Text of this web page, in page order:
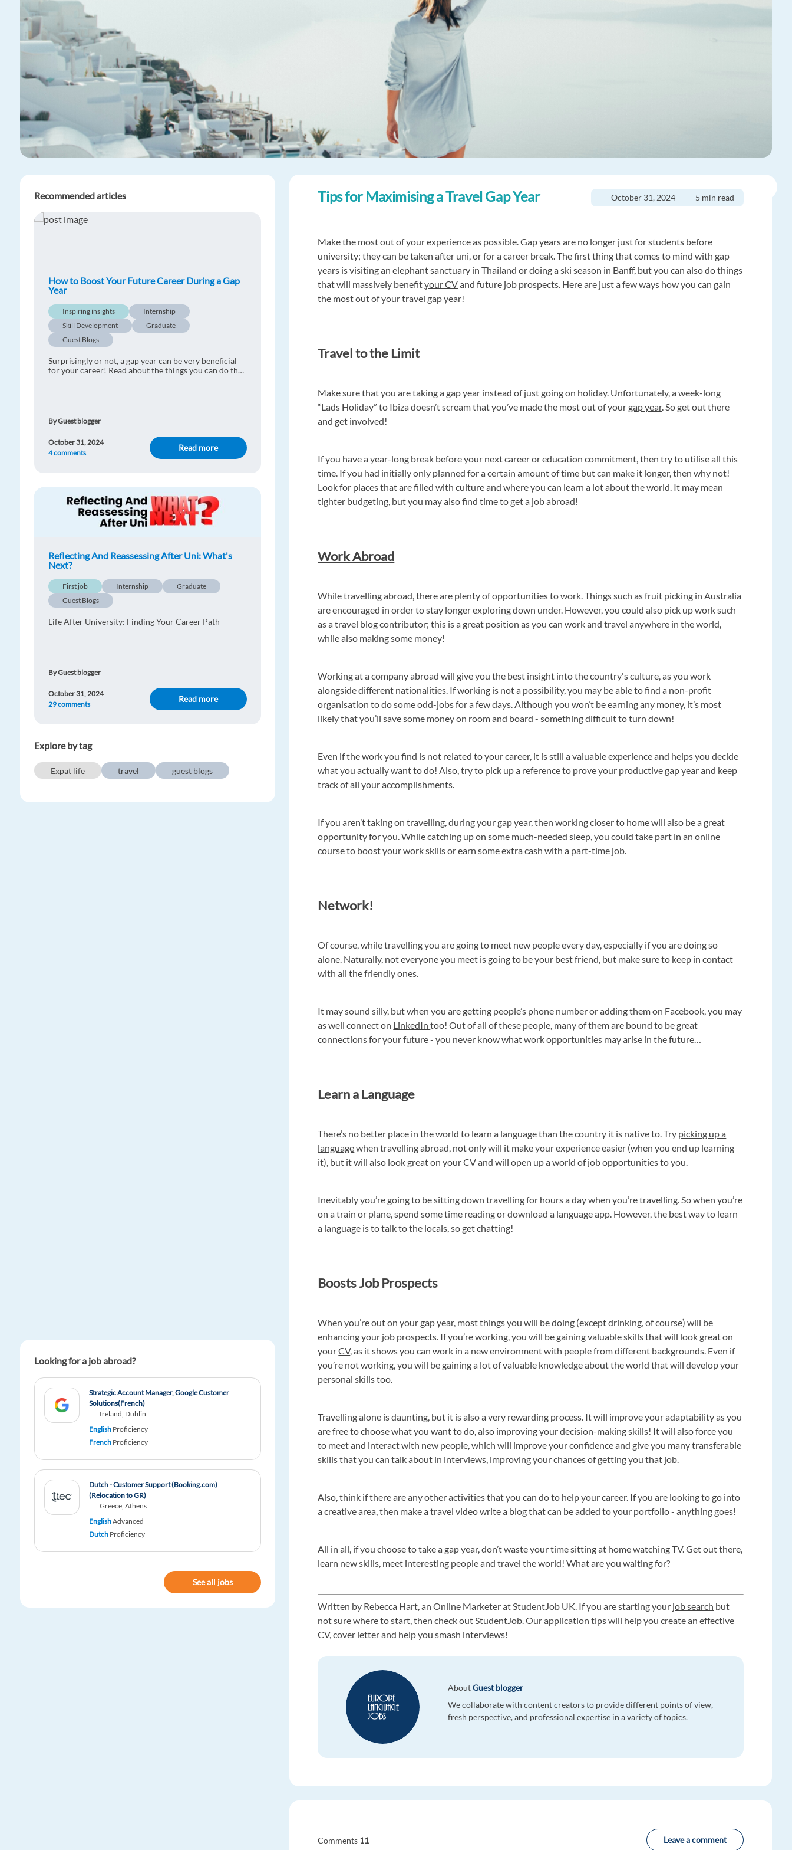
Recommended articles
How to Boost Your Future Career During a Gap
Year
Inspiring insights
Internship
Skill Development
Graduate
Guest Blogs
Surprisingly or not, a gap year can be very beneficial
for your career! Read about the things you can do that
By Guest blogger
Read more
October 31, 2024
4 comments
Reflecting And Reassessing After Uni: What's
Next?
First job Internship
Graduate
Guest Blogs
Life After University: Finding Your Career Path
By Guest blogger
Read more
October 31, 2024
29 comments
Explore by tag
Expat life travel guest blogs
Looking for a job abroad?
Strategic Account Manager, Google Customer
Solutions(French)
Ireland, Dublin
English Proficiency
French Proficiency
Dutch - Customer Support (Booking.com)
(Relocation to GR)
Greece, Athens
EnglishAdvanced
Dutch Proficiency
See all jobs
Tips for Maximising a Travel Gap Year October 31, 2024 5 min read
Make the most out of your experience as possible. Gap years are no longer just for students before
university; they can be taken after uni, or for a career break. The first thing that comes to mind with gap
years is visiting an elephant sanctuary in Thailand or doing a ski season in Banff, but you can also do things
that will massively benefityour CVand future job prospects. Here are just a few ways how you can gain
the most out of your travel gap year!
Travel to the Limit
Make sure that you are taking a gap year instead of just going on holiday. Unfortunately, a week-long
“Lads Holiday” to Ibiza doesn’t scream that you’ve made the most out of yourgap year. So get out there
and get involved!
If you have a year-long break before your next career or education commitment, then try to utilise all this
time. If you had initially only planned for a certain amount of time but can make it longer, then why not!
Look for places that are filled with culture and where you can learn a lot about the world. It may mean
tighter budgeting, but you may also find time toget a job abroad!
Work Abroad
While travelling abroad, there are plenty of opportunities to work. Things such as fruit picking in Australia
are encouraged in order to stay longer exploring down under. However, you could also pick up work such
as a travel blog contributor; this is a great position as you can work and travel anywhere in the world,
while also making some money!
Working at a company abroad will give you the best insight into the country's culture, as you work
alongside different nationalities. If working is not a possibility, you may be able to find a non-profit
organisation to do some odd-jobs for a few days. Although you won’t be earning any money, it’s most
likely that you’ll save some money on room and board - something difficult to turn down!
Even if the work you find is not related to your career, it is still a valuable experience and helps you decide
what you actually want to do! Also, try to pick up a reference to prove your productive gap year and keep
track of all your accomplishments.
If you aren’t taking on travelling, during your gap year, then working closer to home will also be a great
opportunity for you. While catching up on some much-needed sleep, you could take part in an online
course to boost your work skills or earn some extra cash with a part-time job.
Network!
Of course, while travelling you are going to meet new people every day, especially if you are doing so
alone. Naturally, not everyone you meet is going to be your best friend, but make sure to keep in contact
with all the friendly ones.
It may sound silly, but when you are getting people’s phone number or adding them on Facebook, you may
as well connect on LinkedIntoo! Out of all of these people, many of them are bound to be great
connections for your future - you never know what work opportunities may arise in the future…
Learn a Language
There’s no better place in the world to learn a language than the country it is native to. Try picking up a
languagewhen travelling abroad, not only will it make your experience easier (when you end up learning
it), but it will also look great on your CV and will open up a world of job opportunities to you.
Inevitably you’re going to be sitting down travelling for hours a day when you’re travelling. So when you’re
on a train or plane, spend some time reading or download a language app. However, the best way to learn
a language is to talk to the locals, so get chatting!
Boosts Job Prospects
When you’re out on your gap year, most things you will be doing (except drinking, of course) will be
enhancing your job prospects. If you’re working, you will be gaining valuable skills that will look great on
yourCV, as it shows you can work in a new environment with people from different backgrounds. Even if
you’re not working, you will be gaining a lot of valuable knowledge about the world that will develop your
personal skills too.
Travelling alone is daunting, but it is also a very rewarding process. It will improve your adaptability as you
are free to choose what you want to do, also improving your decision-making skills! It will also force you
to meet and interact with new people, which will improve your confidence and give you many transferable
skills that you can talk about in interviews, improving your chances of getting you that job.
Also, think if there are any other activities that you can do to help your career. If you are looking to go into
a creative area, then make a travel video write a blog that can be added to your portfolio - anything goes!
All in all, if you choose to take a gap year, don’t waste your time sitting at home watching TV. Get out there,
learn new skills, meet interesting people and travel the world! What are you waiting for?
Written by Rebecca Hart, an Online Marketer at StudentJob UK. If you are starting your job search but
not sure where to start, then check out StudentJob. Our application tips will help you create an effective
CV, cover letter and help you smash interviews!
AboutGuest blogger
We collaborate with content creators to provide different points of view,
fresh perspective, and professional expertise in a variety of topics.
Comments 11 Leave a comment